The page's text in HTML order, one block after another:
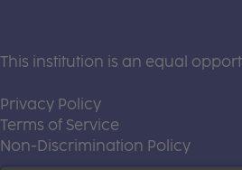
This institution is an equal
Privacy Policy(this link opens a
Terms of Service
Non-Discrimination Policy(this